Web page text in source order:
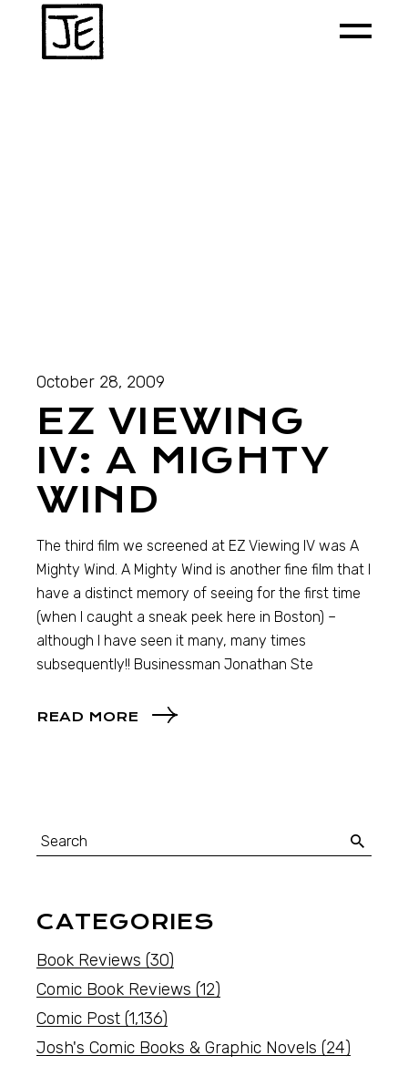
October 28, 2009
EZ VIEWING
IV: A MIGHTY
WIND
The third film we screened at EZ Viewing IV was A
Mighty Wind. A Mighty Wind is another fine film that I
have a distinct memory of seeing for the first time
(when I caught a sneak peek here in Boston) –
although I have seen it many, many times
subsequently!! Businessman Jonathan Ste
READ MORE
CATEGORIES
Book Reviews (30)
Comic Book Reviews (12)
Comic Post (1,136)
Josh's Comic Books & Graphic Novels (24)